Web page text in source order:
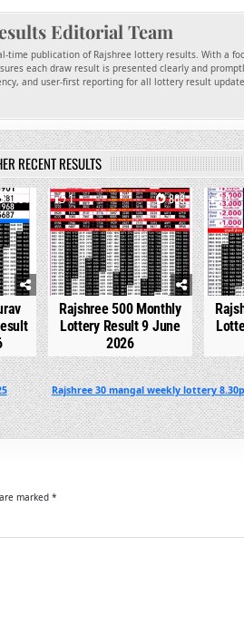
Editorial Team
time publication of Rajshree lottery results. With a
each draw result is presented clearly and
and user-first reporting for all lottery result
RECENT RESULTS
1664 1 868
Rajshree 500 Monthly
Lottery Result 9 June
2026
0
Rajshree 30 mangal weekly lottery
marked *